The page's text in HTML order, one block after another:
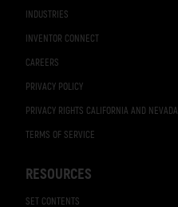
INDUSTRIES
INVENTOR CONNECT
CAREERS
PRIVACY POLICY
PRIVACY RIGHTS CALIFORNIA AND NEVADA
TERMS OF SERVICE
RESOURCES
SET CONTENTS